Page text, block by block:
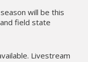
will be this
field state
Livestream